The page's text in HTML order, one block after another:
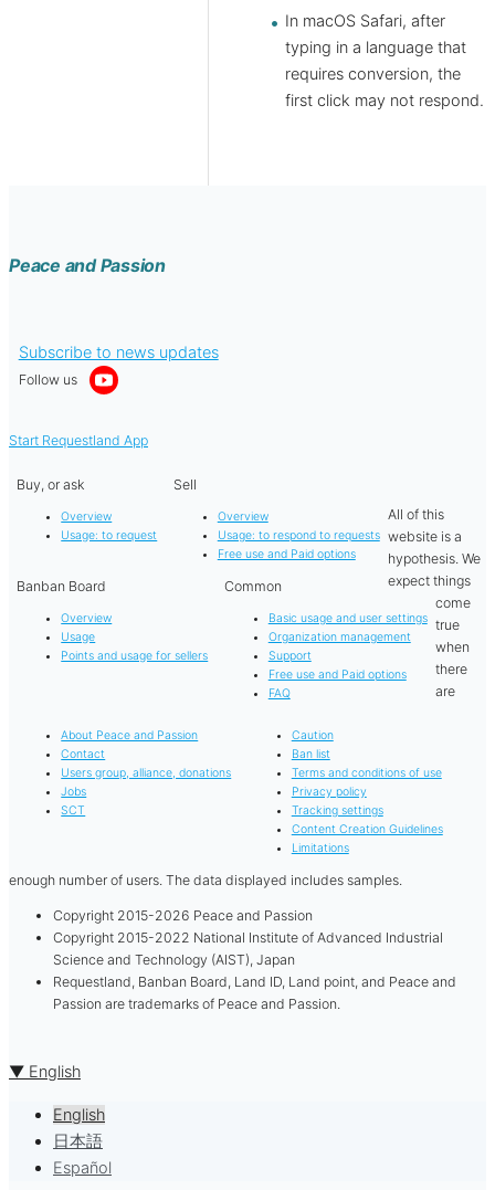
In macOS Safari, after
typing in a language that
requires conversion, the
first click may not respond.
Peace and Passion
Subscribe to news updates
Follow us
Start Requestland App
Buy, or ask
Overview
Usage: to request
Sell
Overview
Usage: to respond to requests
Free use and Paid options
Banban Board
Overview
Usage
Points and usage for sellers
Common
Basic usage and user settings
Organization management
Support
Free use and Paid options
FAQ
About Peace and Passion
Contact
Users group, alliance, donations
Jobs
SCT
Caution
Ban list
Terms and conditions of use
Privacy policy
Tracking settings
Content Creation Guidelines
Limitations
All of this
website is a
hypothesis. We
expect things
come
true
when
there
are
enough number of users. The data displayed includes samples.
Copyright 2015-2026 Peace and Passion
Copyright 2015-2022 National Institute of Advanced Industrial
Science and Technology (AIST), Japan
Requestland, Banban Board, Land ID, Land point, and Peace and
Passion are trademarks of Peace and Passion.
▼ English
English
日本語
Español